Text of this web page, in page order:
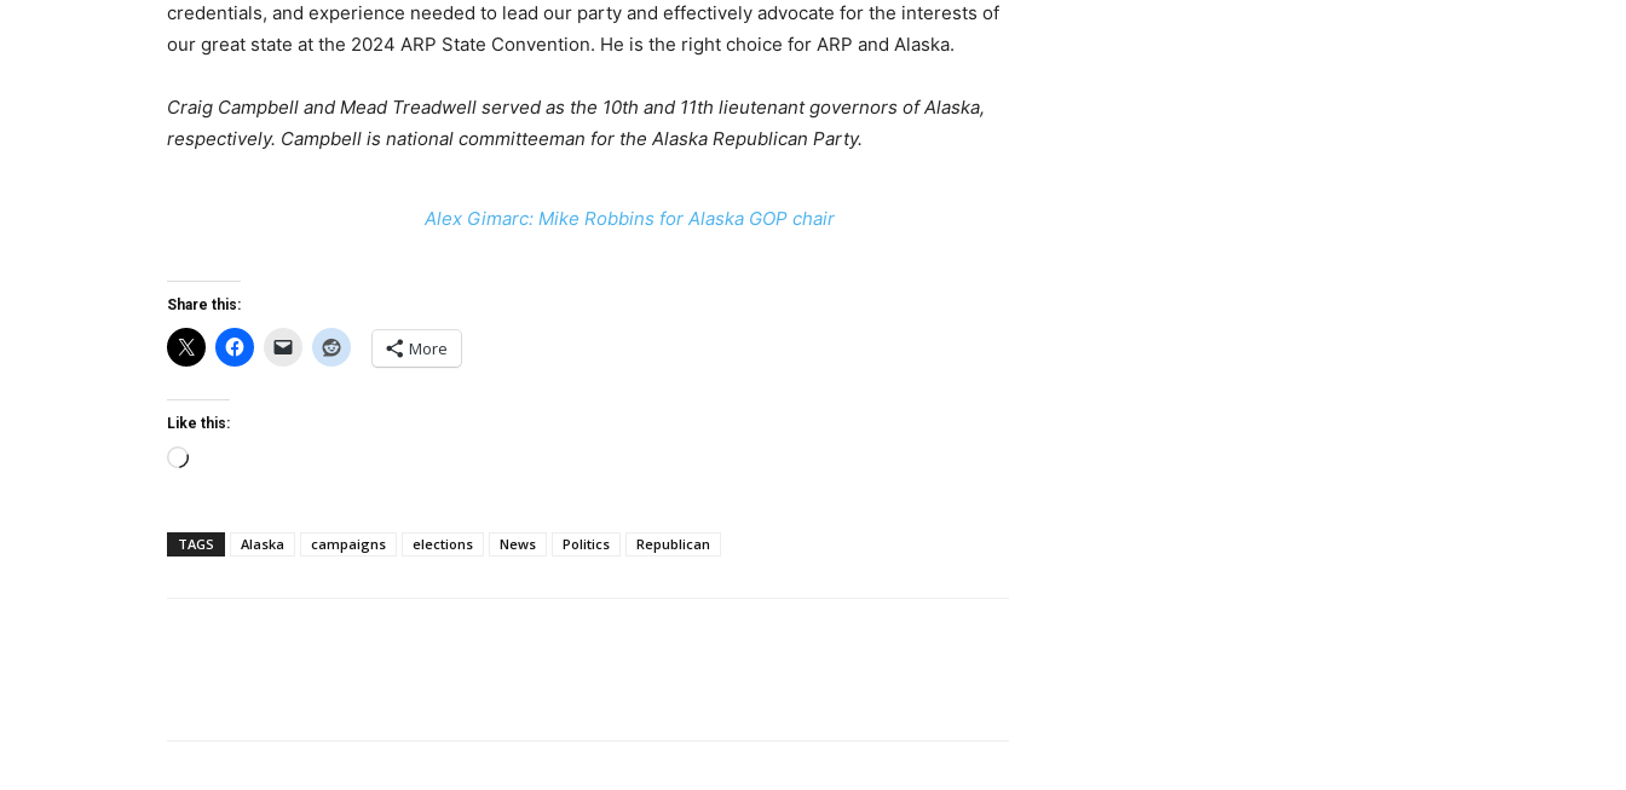
credentials, and experience needed to lead our party and effectively advocate for the interests of
our great state at the 2024 ARP State Convention. He is the right choice for ARP and Alaska.
Craig Campbell and Mead Treadwell served as the 10th and 11th lieutenant governors of Alaska,
respectively. Campbell is national committeeman for the Alaska Republican Party.
Alex Gimarc: Mike Robbins for Alaska GOP chair
Share this:
More
Like this:
Loading…
TAGS Alaska campaigns elections News Politics Republican